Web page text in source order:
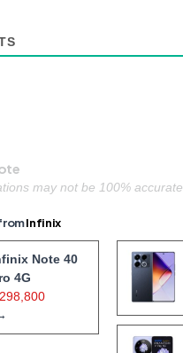
may not be 100% accurate.
Infinix
Note 40
4G